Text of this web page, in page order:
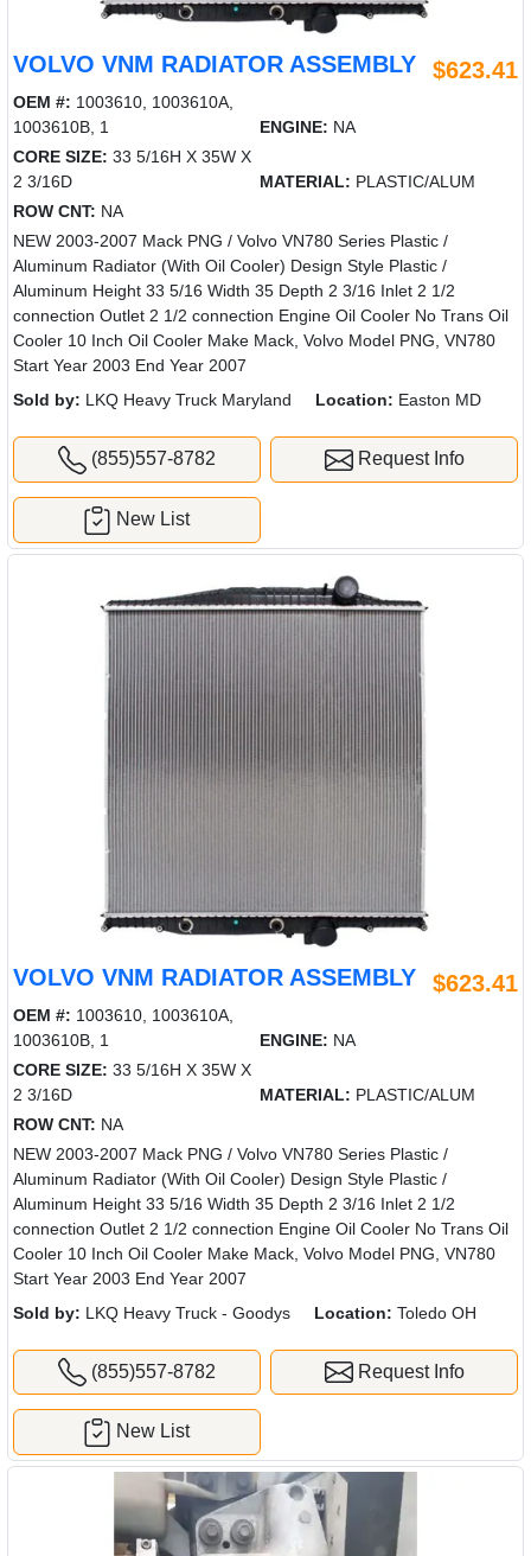
VOLVO VNM RADIATOR ASSEMBLY $623.41
OEM #: 1003610, 1003610A,
1003610B, 1
ENGINE: NA
CORE SIZE: 33 5/16H X 35W X
2 3/16D
MATERIAL: PLASTIC/ALUM
ROW CNT: NA
NEW 2003-2007 Mack PNG / Volvo VN780 Series Plastic /
Aluminum Radiator (With Oil Cooler) Design Style Plastic /
Aluminum Height 33 5/16 Width 35 Depth 2 3/16 Inlet 2 1/2
connection Outlet 2 1/2 connection Engine Oil Cooler No Trans Oil
Cooler 10 Inch Oil Cooler Make Mack, Volvo Model PNG, VN780
Start Year 2003 End Year 2007
Sold by: LKQ Heavy Truck Maryland Location: Easton MD
(855)557-8782 Request Info
New List
VOLVO VNM RADIATOR ASSEMBLY $623.41
OEM #: 1003610, 1003610A,
1003610B, 1
ENGINE: NA
CORE SIZE: 33 5/16H X 35W X
2 3/16D
MATERIAL: PLASTIC/ALUM
ROW CNT: NA
NEW 2003-2007 Mack PNG / Volvo VN780 Series Plastic /
Aluminum Radiator (With Oil Cooler) Design Style Plastic /
Aluminum Height 33 5/16 Width 35 Depth 2 3/16 Inlet 2 1/2
connection Outlet 2 1/2 connection Engine Oil Cooler No Trans Oil
Cooler 10 Inch Oil Cooler Make Mack, Volvo Model PNG, VN780
Start Year 2003 End Year 2007
Sold by: LKQ Heavy Truck - Goodys Location: Toledo OH
(855)557-8782 Request Info
New List